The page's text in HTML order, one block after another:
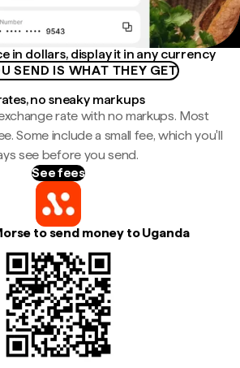
in dollars, display it in any currency
SEND IS WHAT THEY GET
no sneaky markups
rate with no markups. Most
Some include a small fee, which you'll
see before you send.
See fees
to send money to Uganda